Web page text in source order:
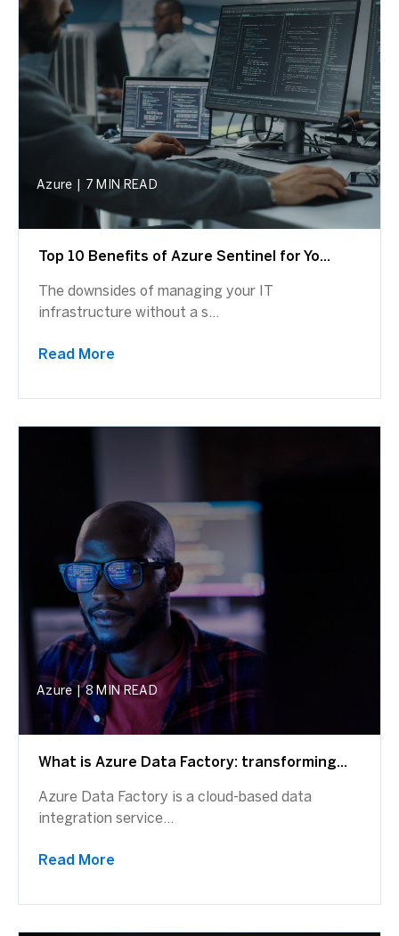
Azure 7 MIN READ
Top 10 Benefits of Azure Sentinel for Yo...
The downsides of managing your IT
infrastructure without a s...
Read More
Azure | 8 MIN READ
What is Azure Data Factory: transforming...
Azure Data Factory is a cloud-based data
integration service...
Read More